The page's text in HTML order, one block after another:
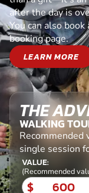
after the day is
You can also
booking page.
LEARN MORE
THE
WALKING
Recommended
single session
VALUE:
(Recommended
$